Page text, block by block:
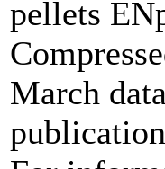
pellets
March